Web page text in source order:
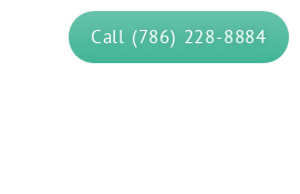
Call (786) 228-8884